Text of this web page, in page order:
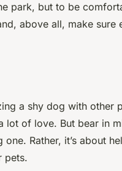
park, but to be
above all, make
a shy dog with other
lot of love. But bear in
Rather, it’s about
pets.